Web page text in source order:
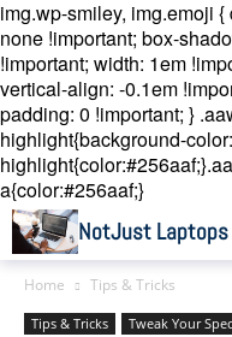
img.wp-smiley, img.emoji
none !important; box-
!important; width: 1em
vertical-align: -0.1em
padding: 0 !important; }
highlight{background-
a{color:#256aaf;}
NotJust Laptops
Home Tips & Tricks
Tips & Tricks Tweak Your